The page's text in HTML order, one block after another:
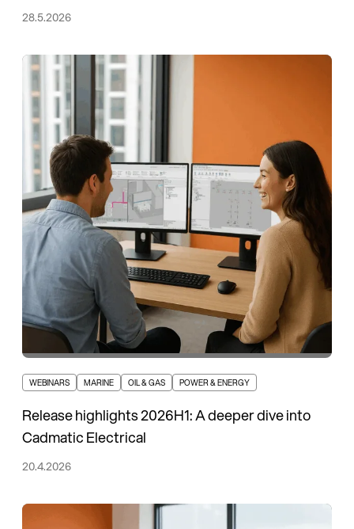
28.5.2026
WEBINARS MARINE OIL & GAS POWER & ENERGY
Release highlights 2026H1: A deeper dive into
Cadmatic Electrical
20.4.2026